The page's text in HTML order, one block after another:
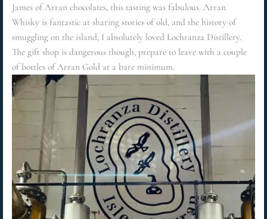
James of Arran chocolates, this tasting was fabulous. Arran
Whisky is fantastic at sharing stories of old, and the history of
smuggling on the island, I absolutely loved Lochranza Distillery.
The gift shop is dangerous though, prepare to leave with a couple
of bottles of Arran Gold at a bare minimum.